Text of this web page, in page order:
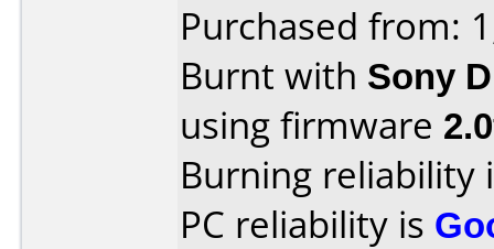
Purchased from:
Burnt with Sony
using firmware
Burning reliability
PC reliability is